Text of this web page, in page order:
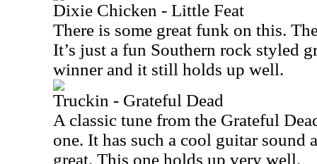
Dixie Chicken - Little Feat
There is some great funk on this.
It’s just a fun Southern rock styled
winner and it still holds up well.
Truckin - Grateful Dead
A classic tune from the Grateful
one. It has such a cool guitar sound
great. This one holds up very well.